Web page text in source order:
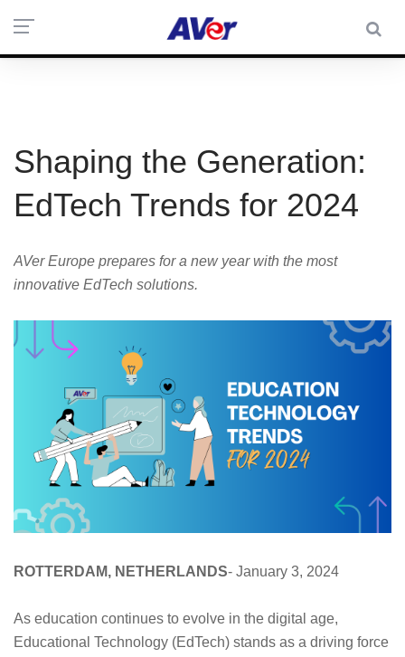
Shaping the Generation:
EdTech Trends for 2024
AVer Europe prepares for a new year with the most
innovative EdTech solutions.
ROTTERDAM, NETHERLANDS- January 3, 2024
As education continues to evolve in the digital age,
Educational Technology (EdTech) stands as a driving force